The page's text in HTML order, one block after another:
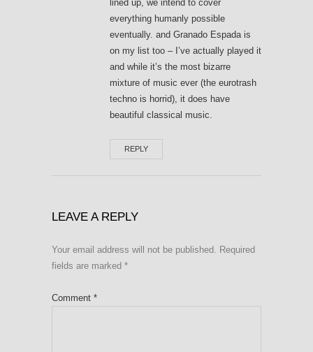
lined up, we intend to cover
everything humanly possible
eventually. and Granado Espada is
on my list too – I’ve actually played it
and while it’s the most bizarre
mixture of music ever (the eurotrash
techno is horrid), it does have
beautiful classical music.
REPLY
LEAVE A REPLY
Your email address will not be published. Required
fields are marked *
Comment *